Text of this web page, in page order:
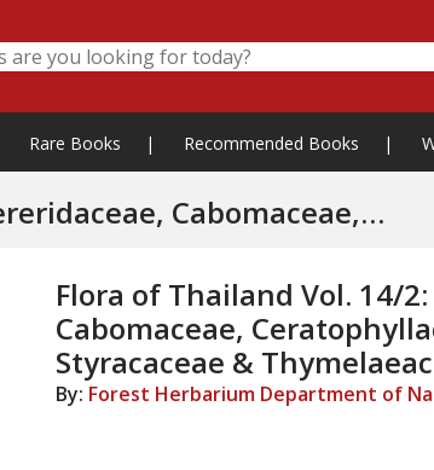
Rare Books | Recommended Books |
Cabomaceae,
Flora of Thailand Vol. 14/
Cabomaceae,
Styracaceae &
By: Forest Herbarium Department of